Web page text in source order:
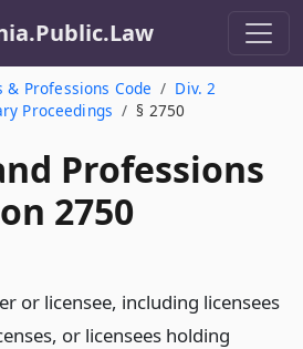
& Professions Code
Div. 2
Proceedings § 2750
Professions
2750
or licensee, including licensees
or licensees holding